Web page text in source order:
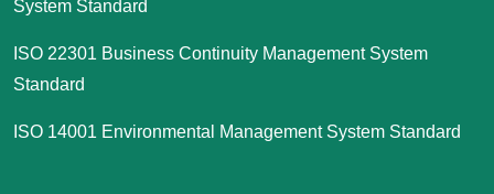
System Standard
ISO 22301 Business Continuity Management System
Standard
ISO 14001 Environmental Management System Standard